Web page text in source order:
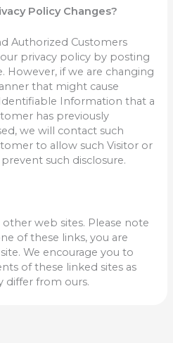
Policy Changes?
Authorized Customers
privacy policy by posting
However, if we are changing
that might cause
Information that a
has previously
we will contact such
to allow such Visitor or
such disclosure.
web sites. Please note
of these links, you are
We encourage you to
of these linked sites as
differ from ours.